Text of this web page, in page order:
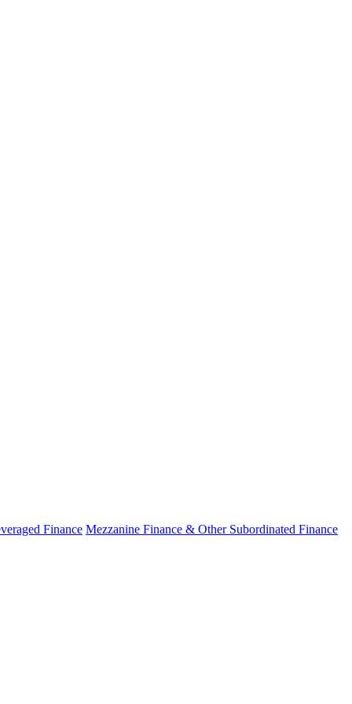
Finance Mezzanine Finance & Other Subordinated Finance